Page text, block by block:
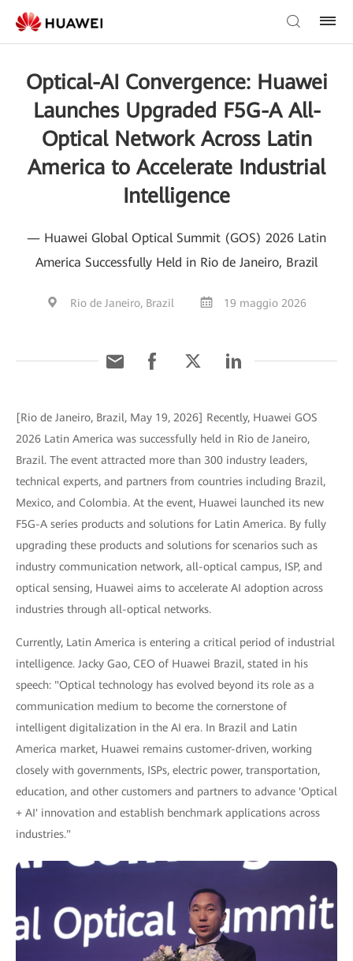
Optical-AI Convergence: Huawei
Launches Upgraded F5G-A All-
Optical Network Across Latin
America to Accelerate Industrial
Intelligence
— Huawei Global Optical Summit (GOS) 2026 Latin
America Successfully Held in Rio de Janeiro, Brazil
Rio de Janeiro, Brazil 19 maggio 2026
[Rio de Janeiro, Brazil, May 19, 2026] Recently, Huawei GOS
2026 Latin America was successfully held in Rio de Janeiro,
Brazil. The event attracted more than 300 industry leaders,
technical experts, and partners from countries including Brazil,
Mexico, and Colombia. At the event, Huawei launched its new
F5G-A series products and solutions for Latin America. By fully
upgrading these products and solutions for scenarios such as
industry communication network, all-optical campus, ISP, and
optical sensing, Huawei aims to accelerate AI adoption across
industries through all-optical networks.
Currently, Latin America is entering a critical period of industrial
intelligence. Jacky Gao, CEO of Huawei Brazil, stated in his
speech: "Optical technology has evolved beyond its role as a
communication medium to become the cornerstone of
intelligent digitalization in the AI era. In Brazil and Latin
America market, Huawei remains customer-driven, working
closely with governments, ISPs, electric power, transportation,
education, and other customers and partners to advance 'Optical
+ AI' innovation and establish benchmark applications across
industries."